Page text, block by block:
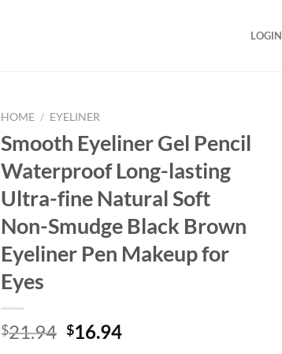
LOGIN
HOME / EYELINER
Smooth Eyeliner Gel Pencil
Waterproof Long-lasting
Ultra-fine Natural Soft
Non-Smudge Black Brown
Eyeliner Pen Makeup for
Eyes
$21.94 Original
$16.94Current